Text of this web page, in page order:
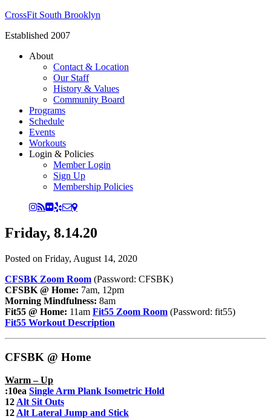
CrossFit South Brooklyn
Established 2007
About
Contact & Location
Our Staff
History & Values
Community Board
Programs
Schedule
Events
Workouts
Login & Policies
Member Login
Sign Up
Membership Policies
Friday, 8.14.20
Posted on Friday, August 14, 2020
CFSBK Zoom Room (Password: CFSBK)
CFSBK @ Home: 7am, 12pm
Morning Mindfulness: 8am
Fit55 @ Home: 11am Fit55 Zoom Room (Password: fit55)
Fit55 Workout Description
CFSBK @ Home
Warm – Up
:10ea Single Arm Plank Isometric Hold
12 Alt Sit Outs
12 Alt Lateral Jump and Stick